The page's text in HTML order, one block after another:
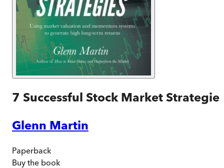
7 Successful Stock Market
Glenn Martin
Paperback
Buy the book